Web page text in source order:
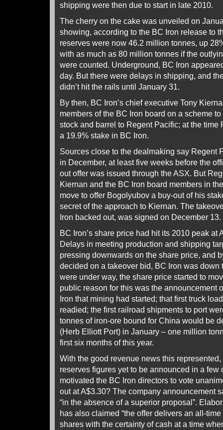
shipping were then due to start in late 2010.
The cherry on the cake was unveiled on
showing, according to the BC Iron release to
reserves were now 46.2 million tonnes, up
with as much as 80 million tonnes if the
were counted. Underground, BC Iron
day. But there were delays in shipping, and
didn’t hit the rails until January 31.
By then, BC Iron’s chief executive Tony
members of the BC Iron board on a scheme
stock and barrel to Regent Pacific; at the
a 19.9% stake in BC Iron.
Sources close to the dealmaking say Regent
in December, at least five weeks before the
out offer was issued through the ASX. But
Kiernan and the BC Iron board members in
move to offer Bogolyubov a buy-out of his
secret of the approach to Kiernan. The
Iron backed out, was signed on December 13.
BC Iron’s share price had hit its 2010 peak at
Delays in meeting production and shipping
pressing downwards on the share price, and
decided on a takeover bid, BC Iron was down
were under way, the share price started to
public reason for this was the announcement
Iron that mining had started; that first truck
readied; the first railroad shipments to port
tonnes of iron-ore bound for China would be
(Herb Elliott Port) in January – one million
first six months of this year.
With the good revenue news this
reserves figures yet to be announced in a few
motivated the BC Iron directors to vote
out at A$3.30? The company announcement
“in the absence of a superior proposal”.
has also claimed “the offer delivers an all-
shares with the certainty of cash at a time